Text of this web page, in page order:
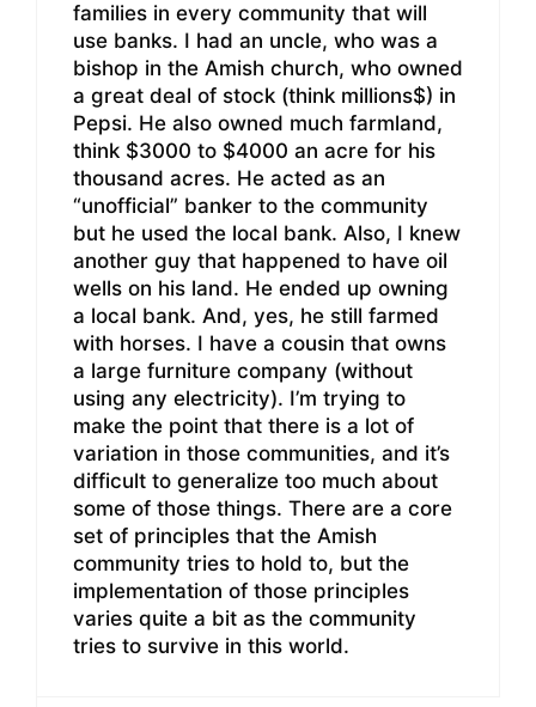
families in every community that will
use banks. I had an uncle, who was a
bishop in the Amish church, who owned
a great deal of stock (think millions$) in
Pepsi. He also owned much farmland,
think $3000 to $4000 an acre for his
thousand acres. He acted as an
“unofficial” banker to the community
but he used the local bank. Also, I knew
another guy that happened to have oil
wells on his land. He ended up owning
a local bank. And, yes, he still farmed
with horses. I have a cousin that owns
a large furniture company (without
using any electricity). I’m trying to
make the point that there is a lot of
variation in those communities, and it’s
difficult to generalize too much about
some of those things. There are a core
set of principles that the Amish
community tries to hold to, but the
implementation of those principles
varies quite a bit as the community
tries to survive in this world.